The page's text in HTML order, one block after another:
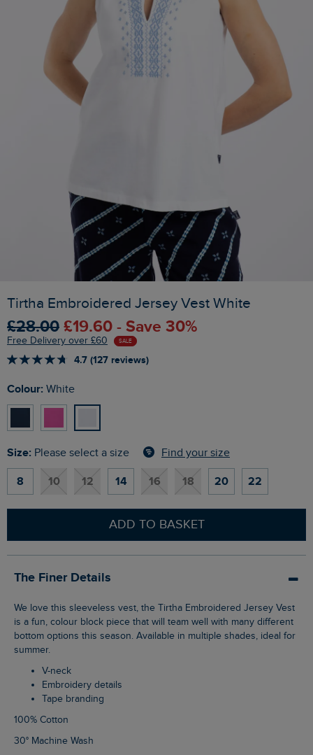
Tirtha Embroidered Jersey Vest White
£28.00 £19.60 - Save 30%
Free Delivery over £60 SALE
4.7 (127 reviews)
Colour: White
Size: Please select a size Find your size
8 10 12 14 16 18 20 22
ADD TO BASKET
The Finer Details
We love this sleeveless vest, the Tirtha Embroidered Jersey Vest
is a fun, colour block piece that will team well with many different
bottom options this season. Available in multiple shades, ideal for
summer.
V-neck
Embroidery details
Tape branding
100% Cotton
30° Machine Wash